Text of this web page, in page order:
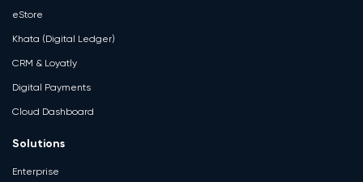
eStore
Khata (Digital Ledger)
CRM & Loyatly
Digital Payments
Cloud Dashboard
Solutions
Enterprise